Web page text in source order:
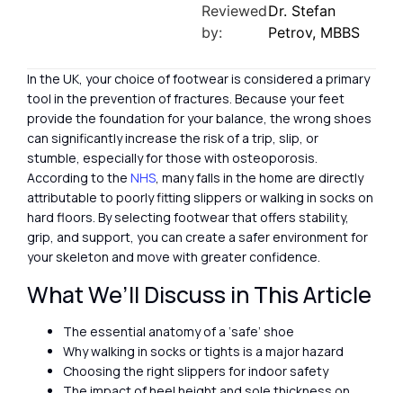
Reviewed
by:
Dr. Stefan
Petrov, MBBS
In the UK, your choice of footwear is considered a primary
tool in the prevention of fractures. Because your feet
provide the foundation for your balance, the wrong shoes
can significantly increase the risk of a trip, slip, or
stumble, especially for those with osteoporosis.
According to the NHS, many falls in the home are directly
attributable to poorly fitting slippers or walking in socks on
hard floors. By selecting footwear that offers stability,
grip, and support, you can create a safer environment for
your skeleton and move with greater confidence.
What We’ll Discuss in This Article
The essential anatomy of a ‘safe’ shoe
Why walking in socks or tights is a major hazard
Choosing the right slippers for indoor safety